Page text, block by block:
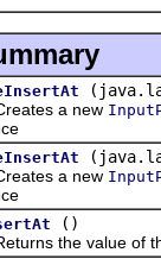
a new
a new
()
the value of